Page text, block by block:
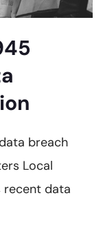
breach
Local
recent data